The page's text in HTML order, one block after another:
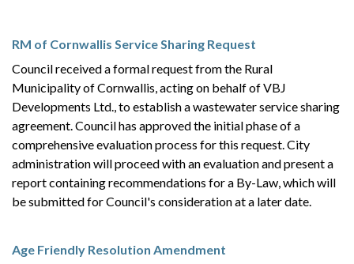
RM of Cornwallis Service Sharing Request
Council received a formal request from the Rural
Municipality of Cornwallis, acting on behalf of VBJ
Developments Ltd., to establish a wastewater service sharing
agreement. Council has approved the initial phase of a
comprehensive evaluation process for this request. City
administration will proceed with an evaluation and present a
report containing recommendations for a By-Law, which will
be submitted for Council's consideration at a later date.
Age Friendly Resolution Amendment